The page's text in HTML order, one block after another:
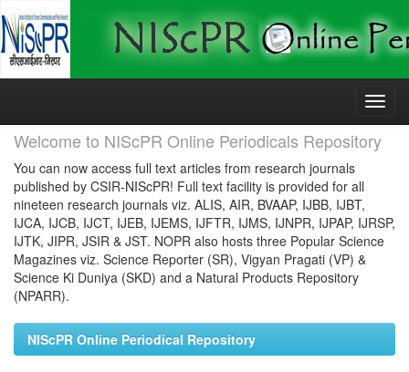
Skip
Welcome to NIScPR Online Periodicals Repository
You can now access full text articles from research journals
published by CSIR-NIScPR! Full text facility is provided for all
nineteen research journals viz. ALIS, AIR, BVAAP, IJBB, IJBT,
IJCA, IJCB, IJCT, IJEB, IJEMS, IJFTR, IJMS, IJNPR, IJPAP, IJRSP,
IJTK, JIPR, JSIR & JST. NOPR also hosts three Popular Science
Magazines viz. Science Reporter (SR), Vigyan Pragati (VP) &
Science Ki Duniya (SKD) and a Natural Products Repository
(NPARR).
NIScPR Online Periodical Repository